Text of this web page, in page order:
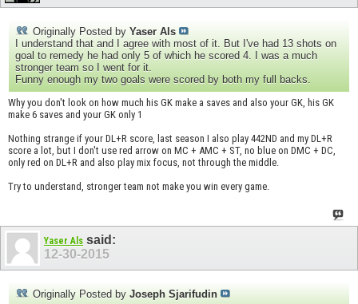
Originally Posted by Yaser Als
I understand that and I agree with most of it. But I've had 13 shots on
goal to remedy he had only 5 of which he scored 4. I was a much
stronger team so I went for it.
Funny enough my two goals were scored by both my full backs.
Why you don't look on how much his GK make a saves and also your GK, his GK
make 6 saves and your GK only 1
Nothing strange if your DL+R score, last season I also play 442ND and my DL+R
score a lot, but I don't use red arrow on MC + AMC + ST, no blue on DMC + DC,
only red on DL+R and also play mix focus, not through the middle.
Try to understand, stronger team not make you win every game.
Yaser Als said:
12-30-2015
Originally Posted by Joseph Sjarifudin